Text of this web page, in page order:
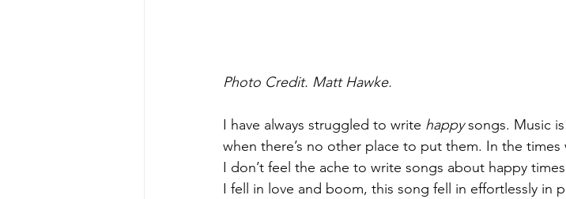
Photo Credit. Matt Hawke.
I have always struggled to write happy songs. Music
when there’s no other place to put them. In the times
I don’t feel the ache to write songs about happy
I fell in love and boom, this song fell in effortlessly in